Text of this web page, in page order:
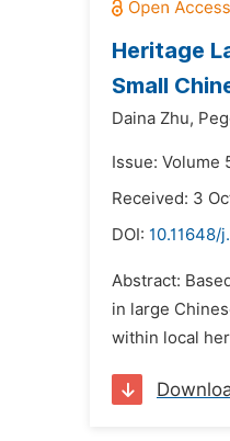
Heritage
Small
Daina Zhu,
Issue: Volume
Received: 3
DOI: 10.11648/
Abstract:
in large
within local